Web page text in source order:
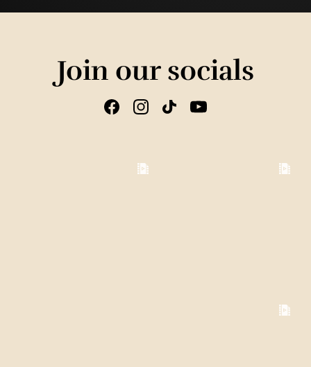
Join our socials